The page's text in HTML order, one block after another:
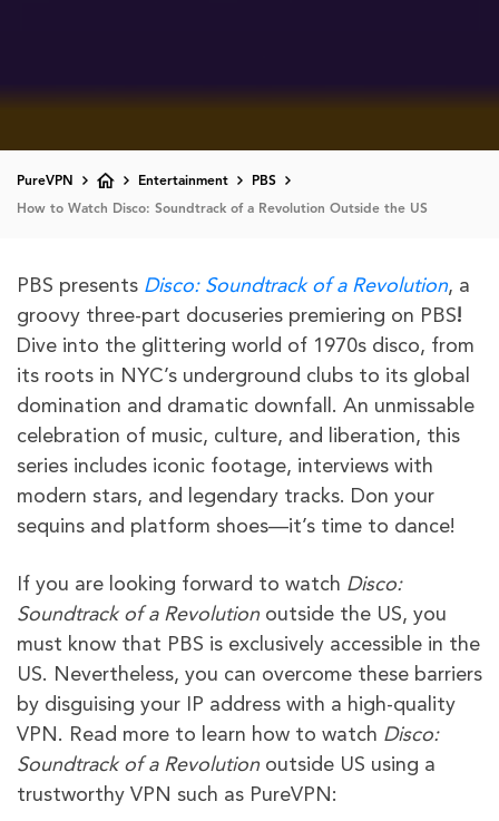
PureVPN Entertainment PBS
How to Watch Disco: Soundtrack of a Revolution Outside the US
PBS presents Disco: Soundtrack of a Revolution, a
groovy three-part docuseries premiering on PBS!
Dive into the glittering world of 1970s disco, from
its roots in NYC’s underground clubs to its global
domination and dramatic downfall. An unmissable
celebration of music, culture, and liberation, this
series includes iconic footage, interviews with
modern stars, and legendary tracks. Don your
sequins and platform shoes—it’s time to dance!
If you are looking forward to watch Disco:
Soundtrack of a Revolution outside the US, you
must know that PBS is exclusively accessible in the
US. Nevertheless, you can overcome these barriers
by disguising your IP address with a high-quality
VPN. Read more to learn how to watch Disco:
Soundtrack of a Revolution outside US using a
trustworthy VPN such as PureVPN: